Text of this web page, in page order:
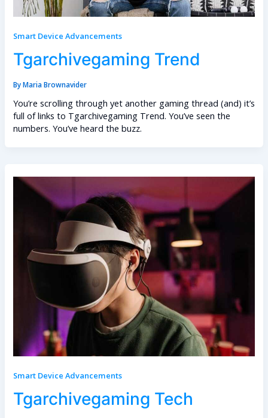
Smart Device Advancements
Tgarchivegaming Trend
ByMaria Brownavider
You’re scrolling through yet another gaming thread (and) it’s
full of links to Tgarchivegaming Trend. You’ve seen the
numbers. You’ve heard the buzz.
Smart Device Advancements
Tgarchivegaming Tech